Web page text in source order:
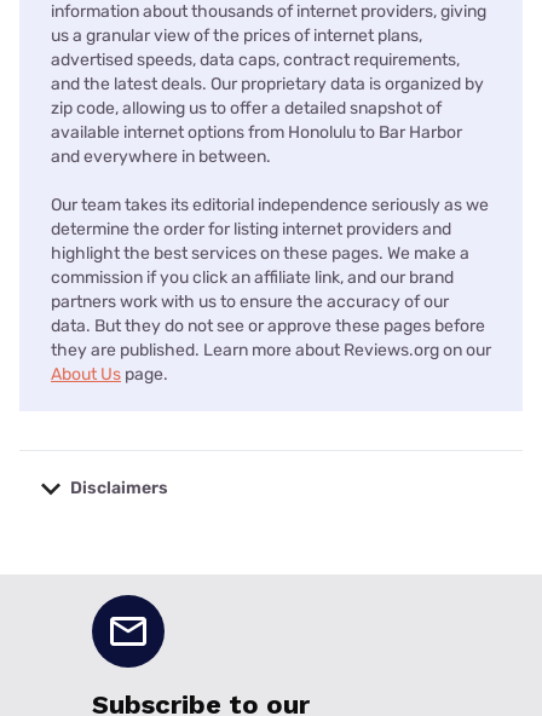
information about thousands of internet providers, giving
us a granular view of the prices of internet plans,
advertised speeds, data caps, contract requirements,
and the latest deals. Our proprietary data is organized by
zip code, allowing us to offer a detailed snapshot of
available internet options from Honolulu to Bar Harbor
and everywhere in between.
Our team takes its editorial independence seriously as we
determine the order for listing internet providers and
highlight the best services on these pages. We make a
commission if you click an affiliate link, and our brand
partners work with us to ensure the accuracy of our
data. But they do not see or approve these pages before
they are published. Learn more about Reviews.org on our
About Us page.
Disclaimers